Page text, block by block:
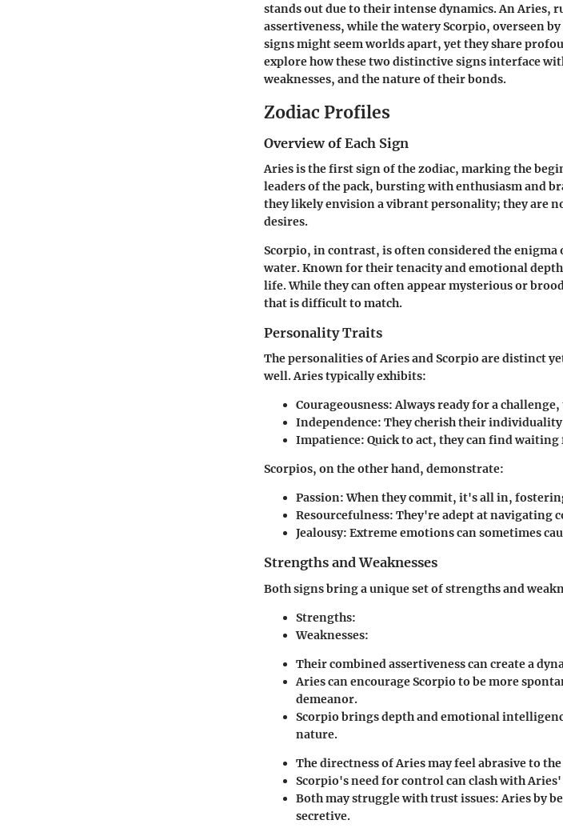
stands out due to their intense dynamics. An Aries,
assertiveness, while the watery Scorpio, overseen
signs might seem worlds apart, yet they share
explore how these two distinctive signs interface
weaknesses, and the nature of their bonds.
Zodiac Profiles
Overview of Each Sign
Ariesis the first sign of the zodiac, marking the
leaders of the pack, bursting with enthusiasm and
they likely envision a vibrant personality; they are
desires.
Scorpio, in contrast, is often considered the
water. Known for their tenacity and emotional
life. While they can often appear mysterious or
that is difficult to match.
Personality Traits
The personalities of Aries and Scorpio are distinct
well. Aries typically exhibits:
Courageousness: Always ready for a
Independence: They cherish their
Impatience: Quick to act, they can find
Scorpios, on the other hand, demonstrate:
Passion: When they commit, it's all in,
Resourcefulness: They're adept at navigating
Jealousy: Extreme emotions can sometimes
Strengths and Weaknesses
Both signs bring a unique set of strengths and
Strengths:
Weaknesses:
Their combined assertiveness can create a
Aries can encourage Scorpio to be more
demeanor.
Scorpio brings depth and emotional
nature.
The directness of Aries may feel abrasive to
Scorpio's need for control can clash with
Both may struggle with trust issues: Aries by
secretive.